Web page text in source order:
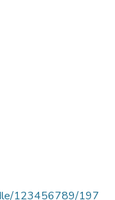
123456789/197